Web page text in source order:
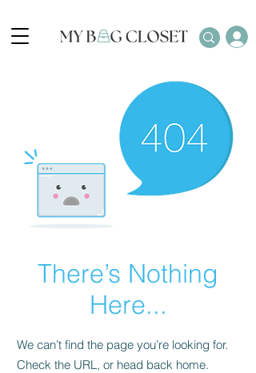
There’s Nothing
Here...
We can’t find the page you’re looking for.
Check the URL, or head back home.